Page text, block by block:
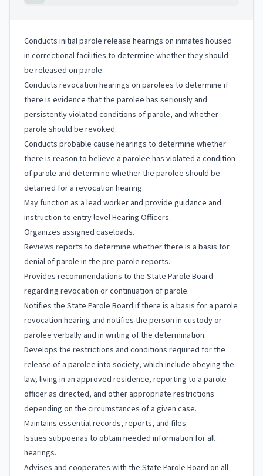
Conducts initial parole release hearings on inmates housed
in correctional facilities to determine whether they should
be released on parole.
Conducts revocation hearings on parolees to determine if
there is evidence that the parolee has seriously and
persistently violated conditions of parole, and whether
parole should be revoked.
Conducts probable cause hearings to determine whether
there is reason to believe a parolee has violated a condition
of parole and determine whether the parolee should be
detained for a revocation hearing.
May function as a lead worker and provide guidance and
instruction to entry level Hearing Officers.
Organizes assigned caseloads.
Reviews reports to determine whether there is a basis for
denial of parole in the pre-parole reports.
Provides recommendations to the State Parole Board
regarding revocation or continuation of parole.
Notifies the State Parole Board if there is a basis for a parole
revocation hearing and notifies the person in custody or
parolee verbally and in writing of the determination.
Develops the restrictions and conditions required for the
release of a parolee into society, which include obeying the
law, living in an approved residence, reporting to a parole
officer as directed, and other appropriate restrictions
depending on the circumstances of a given case.
Maintains essential records, reports, and files.
Issues subpoenas to obtain needed information for all
hearings.
Advises and cooperates with the State Parole Board on all